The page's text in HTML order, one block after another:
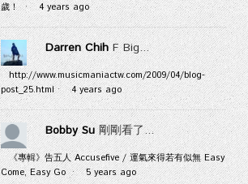
歲！· 4 years ago
Darren Chih F Big...
http://www.musicmaniactw.com/2009/04/blog-
post_25.html· 4 years ago
Bobby Su 剛剛看了...
《專輯》告五人 Accusefive / 運氣來得若有似無 Easy
Come, Easy Go· 5 years ago